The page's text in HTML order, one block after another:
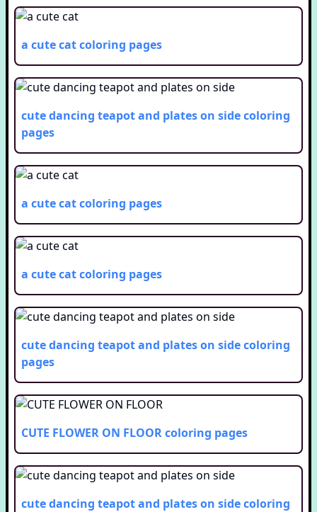
a cute catcoloring pages
cute dancing teapot and plates on sidecoloring
pages
a cute catcoloring pages
a cute catcoloring pages
cute dancing teapot and plates on sidecoloring
pages
CUTE FLOWER ON FLOORcoloring pages
cute dancing teapot and plates on sidecoloring